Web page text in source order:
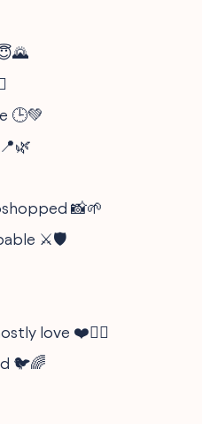
🕒💚
📸🌱
⚔️🛡️
love ❤️🤷‍♂️
🐦🌈